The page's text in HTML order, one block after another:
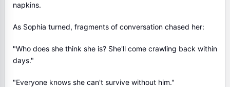
napkins.
As Sophia turned, fragments of conversation chased her:
"Who does she think she is? She'll come crawling back within
days."
"Everyone knows she can't survive without him."